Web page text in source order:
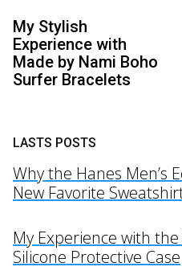
My Stylish
Experience with
Made by Nami Boho
Surfer Bracelets
LASTS POSTS
Why the Hanes Men’s
New Favorite
My Experience with
Silicone Protective Case